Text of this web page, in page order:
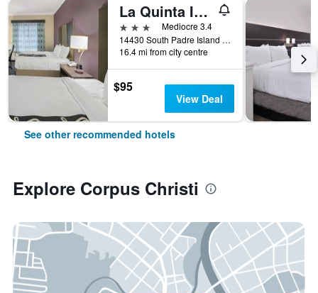
La Quinta Inn & Suites by Wyndham Corpus Christi-N Padre Isl
3 stars
Mediocre 3.4
14430 South Padre Island Drive, Corpus Christi, TX, United States
16.4 mi from city centre
$95
View Deal
See other recommended hotels
Explore Corpus Christi